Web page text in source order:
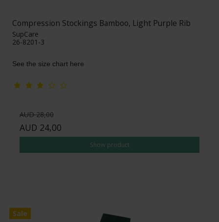
Compression Stockings Bamboo, Light Purple Rib
SupCare
26-8201-3
See the size chart here
AUD 28,00
AUD 24,00
Show product
Sale